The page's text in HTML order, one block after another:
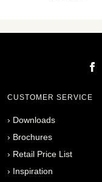
CUSTOMER SERVICE
› Downloads
› Brochures
› Retail Price List
› Inspiration